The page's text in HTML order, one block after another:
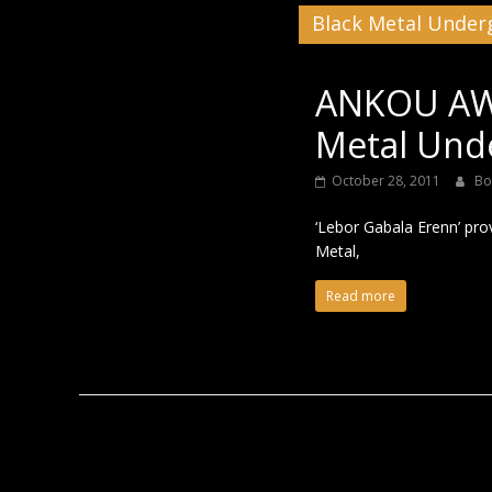
Black Metal
ANKOU
Metal
October 28, 2011
‘Lebor Gabala Erenn’
Metal,
Read more